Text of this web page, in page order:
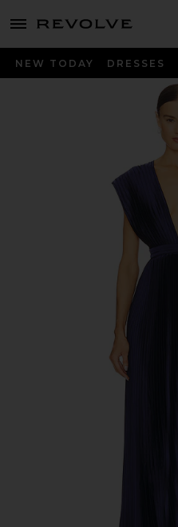
menu - shows more content
NEW TODAY DRESSES